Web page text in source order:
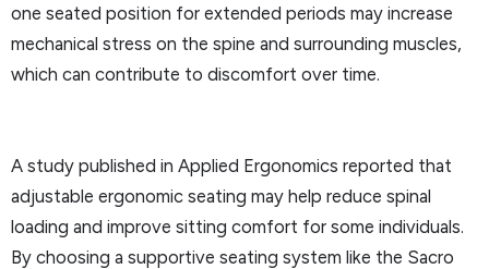
one seated position for extended periods may increase
mechanical stress on the spine and surrounding muscles,
which can contribute to discomfort over time.
A study published in Applied Ergonomics reported that
adjustable ergonomic seating may help reduce spinal
loading and improve sitting comfort for some individuals.
By choosing a supportive seating system like the Sacro